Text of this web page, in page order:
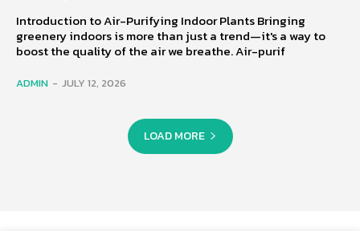
Introduction to Air-Purifying Indoor Plants Bringing
greenery indoors is more than just a trend—it's a way to
boost the quality of the air we breathe. Air-purif
ADMIN - JULY 12, 2026
LOAD MORE